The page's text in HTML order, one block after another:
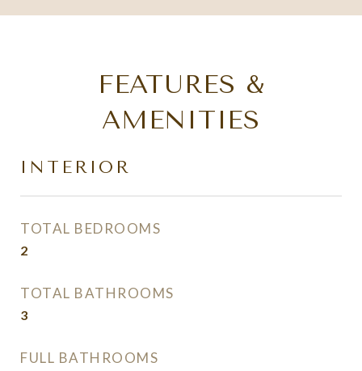
FEATURES &
AMENITIES
INTERIOR
TOTAL BEDROOMS
2
TOTAL BATHROOMS
3
FULL BATHROOMS